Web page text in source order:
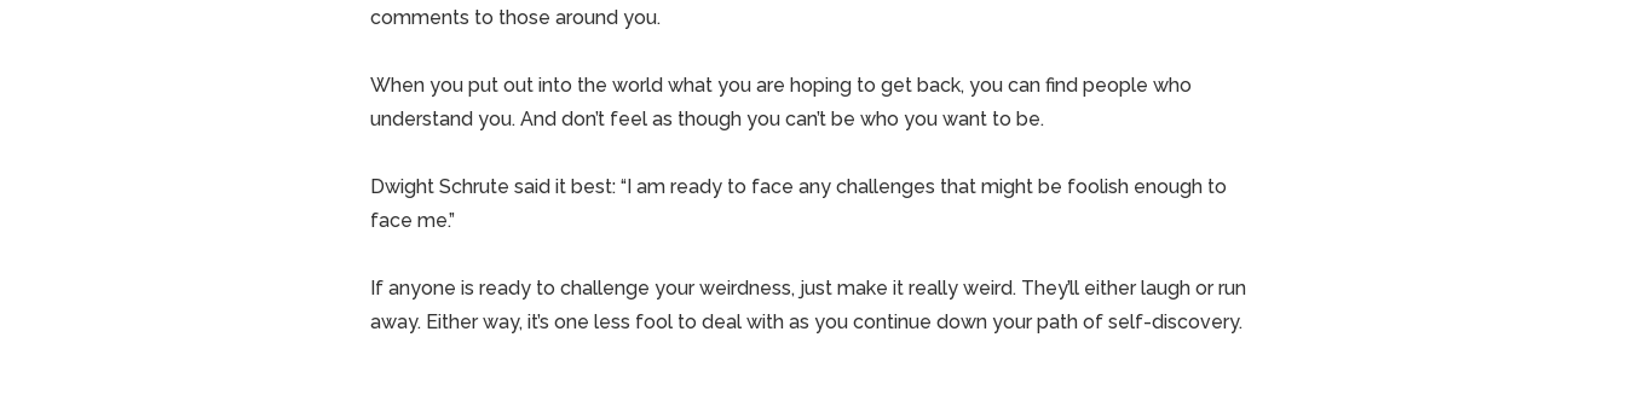
comments to those around you.
When you put out into the world what you are hoping to get back, you can find people who
understand you. And don’t feel as though you can’t be who you want to be.
Dwight Schrute said it best: “I am ready to face any challenges that might be foolish enough to
face me.”
If anyone is ready to challenge your weirdness, just make it really weird. They’ll either laugh or run
away. Either way, it’s one less fool to deal with as you continue down your path of self-discovery.